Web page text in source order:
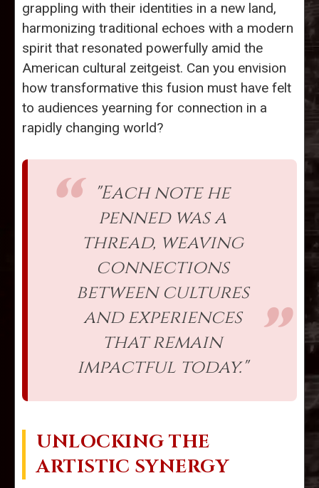
grappling with their identities in a new land,
harmonizing traditional echoes with a modern
spirit that resonated powerfully amid the
American cultural zeitgeist. Can you envision
how transformative this fusion must have felt
to audiences yearning for connection in a
rapidly changing world?
"Each note he
penned was a
thread, weaving
connections
between cultures
and experiences
that remain
impactful today."
UNLOCKING THE
ARTISTIC SYNERGY